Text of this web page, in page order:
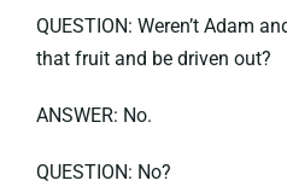
QUESTION: Weren’t Adam
that fruit and be driven out?
ANSWER: No.
QUESTION: No?